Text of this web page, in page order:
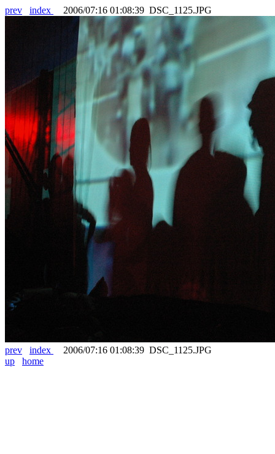
prev index 2006/07:16 01:08:39 DSC_1125.JPG
prev index
2006/07:16 01:08:39 DSC_1125.JPG
up
home